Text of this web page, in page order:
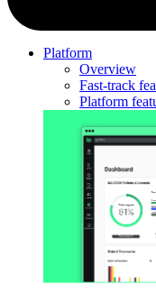
Platform
Overview
Fast-track
Platform